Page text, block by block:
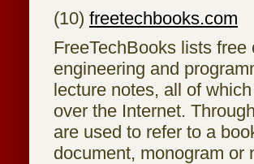
(10) freetechbooks.com
FreeTechBooks lists
engineering and
lecture notes, all of
over the Internet.
are used to refer to a
document, monogram or